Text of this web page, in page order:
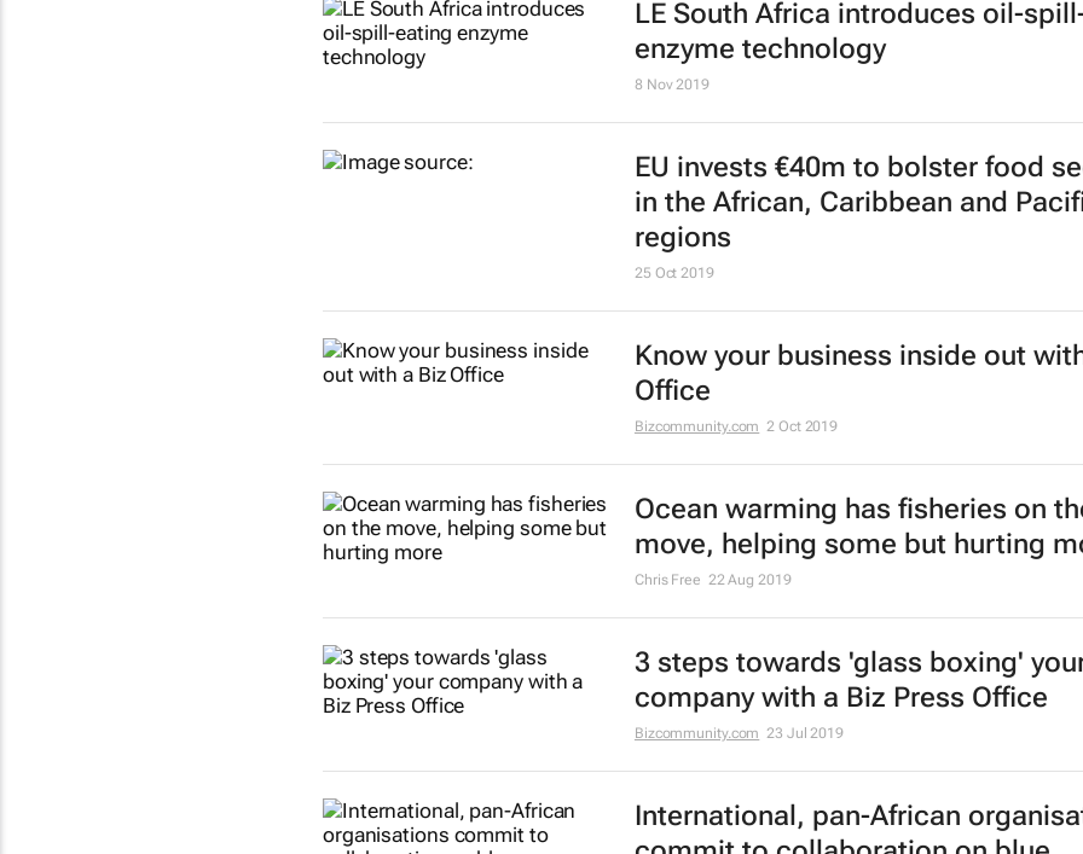
protecting biodiversity of
waters
5 Feb 2020
LE South Africa introduces oil-spill-
enzyme technology
8 Nov 2019
EU invests €40m to bolster food
in the African, Caribbean and
regions
Know your business inside out with
Office